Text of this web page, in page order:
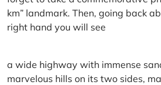
km” landmark. Then, going back
right hand you will see
a wide highway with immense
marvelous hills on its two sides,